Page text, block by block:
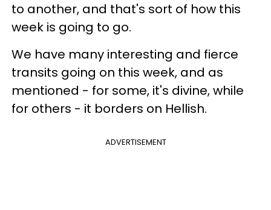
to another, and that's sort of how this
week is going to go.
We have many interesting and fierce
transits going on this week, and as
mentioned - for some, it's divine, while
for others - it borders on Hellish.
ADVERTISEMENT